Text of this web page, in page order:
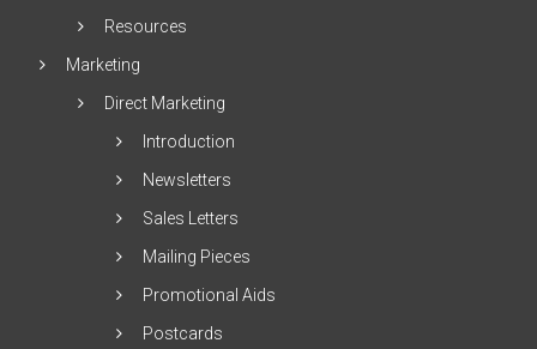
Resources
Marketing
Direct Marketing
Introduction
Newsletters
Sales Letters
Mailing Pieces
Promotional Aids
Postcards